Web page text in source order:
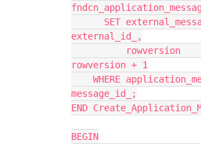
external_id_,
rowversion + 1
message_id_;
END
BEGIN